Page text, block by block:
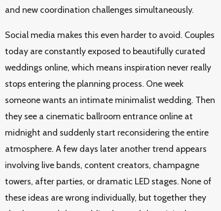
and new coordination challenges simultaneously.
Social media makes this even harder to avoid. Couples
today are constantly exposed to beautifully curated
weddings online, which means inspiration never really
stops entering the planning process. One week
someone wants an intimate minimalist wedding. Then
they see a cinematic ballroom entrance online at
midnight and suddenly start reconsidering the entire
atmosphere. A few days later another trend appears
involving live bands, content creators, champagne
towers, after parties, or dramatic LED stages. None of
these ideas are wrong individually, but together they